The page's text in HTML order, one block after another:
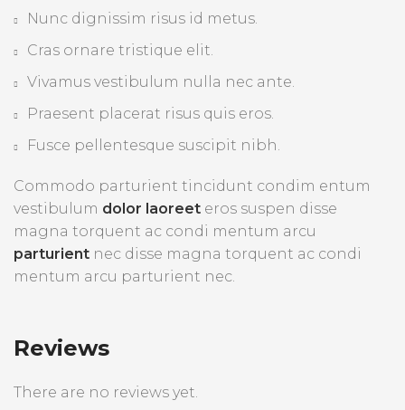
Nunc dignissim risus id metus.
Cras ornare tristique elit.
Vivamus vestibulum nulla nec ante.
Praesent placerat risus quis eros.
Fusce pellentesque suscipit nibh.
Commodo parturient tincidunt condim entum
vestibulum dolor laoreet eros suspen disse
magna torquent ac condi mentum arcu
parturient nec disse magna torquent ac condi
mentum arcu parturient nec.
Reviews
There are no reviews yet.